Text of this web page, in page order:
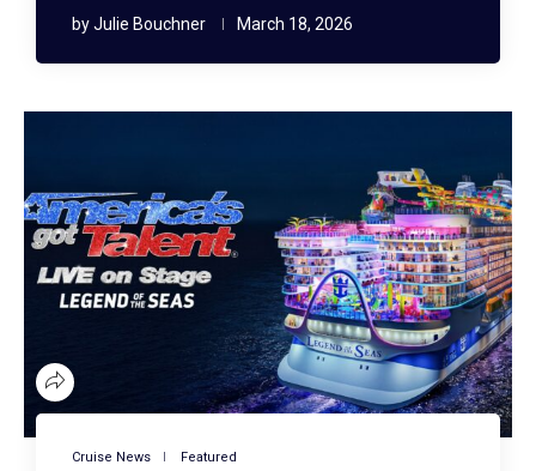
byJulie Bouchner March 18, 2026
Cruise News Featured